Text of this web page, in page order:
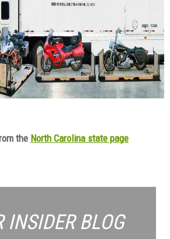
the North Carolina state page
INSIDERBLOG